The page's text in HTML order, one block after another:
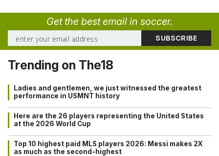
Get the best email in soccer.
Trending on The18
Ladies and gentlemen, we just witnessed the greatest
performance in USMNT history
Here are the 26 players representing the United States
at the 2026 World Cup
Top 10 highest paid MLS players 2026: Messi makes 2X
as much as the second-highest